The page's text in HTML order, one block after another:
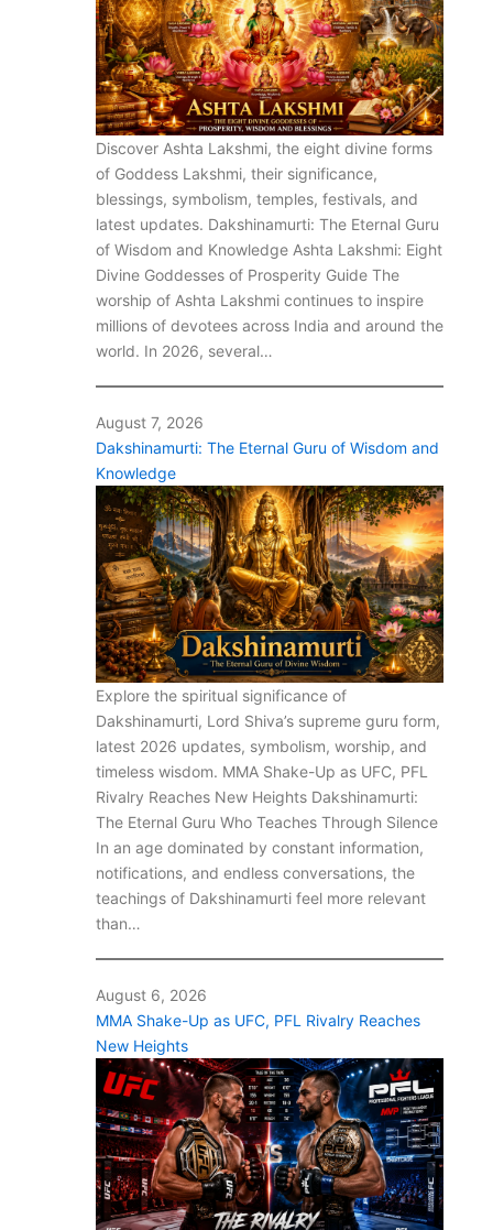
Discover Ashta Lakshmi, the eight divine forms
of Goddess Lakshmi, their significance,
blessings, symbolism, temples, festivals, and
latest updates. Dakshinamurti: The Eternal Guru
of Wisdom and Knowledge Ashta Lakshmi: Eight
Divine Goddesses of Prosperity Guide The
worship of Ashta Lakshmi continues to inspire
millions of devotees across India and around the
world. In 2026, several…
August 7, 2026
Dakshinamurti: The Eternal Guru of Wisdom and
Knowledge
Explore the spiritual significance of
Dakshinamurti, Lord Shiva’s supreme guru form,
latest 2026 updates, symbolism, worship, and
timeless wisdom. MMA Shake-Up as UFC, PFL
Rivalry Reaches New Heights Dakshinamurti:
The Eternal Guru Who Teaches Through Silence
In an age dominated by constant information,
notifications, and endless conversations, the
teachings of Dakshinamurti feel more relevant
than…
August 6, 2026
MMA Shake-Up as UFC, PFL Rivalry Reaches
New Heights